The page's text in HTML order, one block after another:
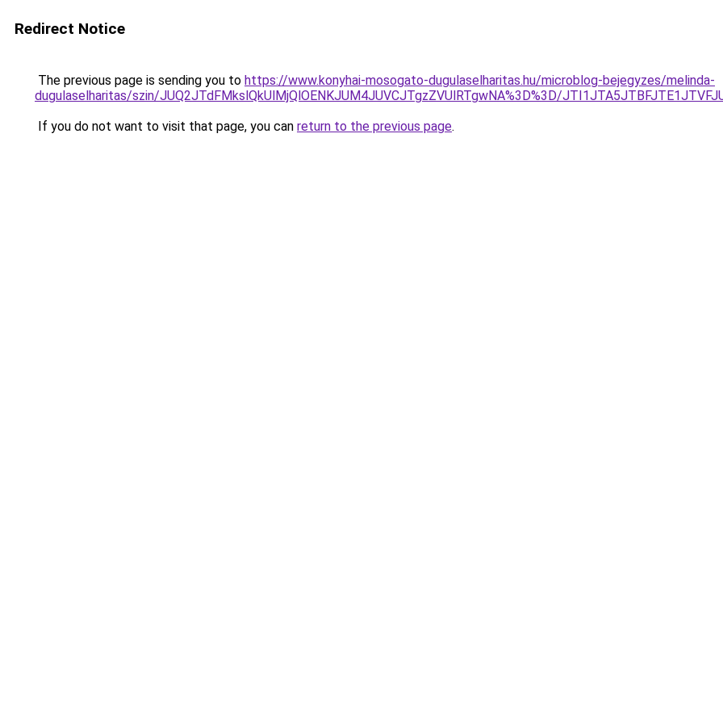
Redirect Notice
The previous page is sending you to https://www.konyhai-mosogato-dugulaselharitas.hu/microblog-bejegyzes/melinda-
dugulaselharitas/szin/JUQ2JTdFMkslQkUlMjQlOENKJUM4JUVCJTgzZVUlRTgwNA%3D%3D/
If you do not want to visit that page, you can return to the previous page.